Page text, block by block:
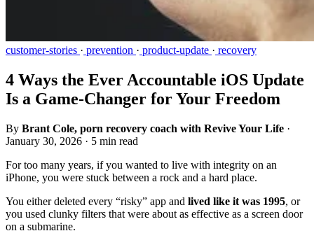
customer-stories · prevention · product-update · recovery
4 Ways the Ever Accountable iOS Update
Is a Game-Changer for Your Freedom
By Brant Cole, porn recovery coach with Revive Your Life ·
January 30, 2026 · 5 min read
For too many years, if you wanted to live with integrity on an
iPhone, you were stuck between a rock and a hard place.
You either deleted every “risky” app and lived like it was 1995, or
you used clunky filters that were about as effective as a screen door
on a submarine.